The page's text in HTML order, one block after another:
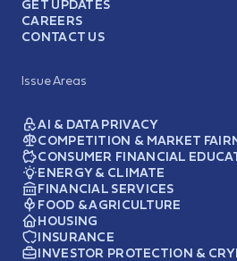
GET UPDATES
CAREERS
CONTACT US
Issue Areas
AI & DATA PRIVACY
COMPETITION & MARKET
CONSUMER FINANCIAL
ENERGY & CLIMATE
FINANCIAL SERVICES
FOOD & AGRICULTURE
HOUSING
INSURANCE
INVESTOR PROTECTION &